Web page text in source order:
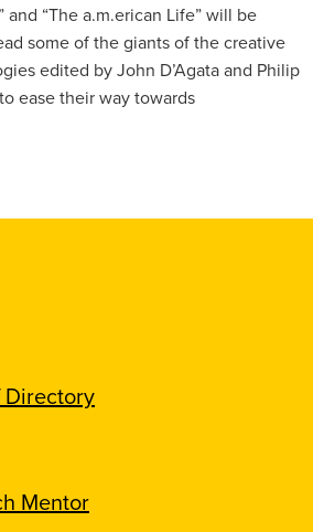
and “The a.m.erican Life” will be
some of the giants of the creative
edited by John D’Agata and Philip
ease their way towards
Directory
Mentor